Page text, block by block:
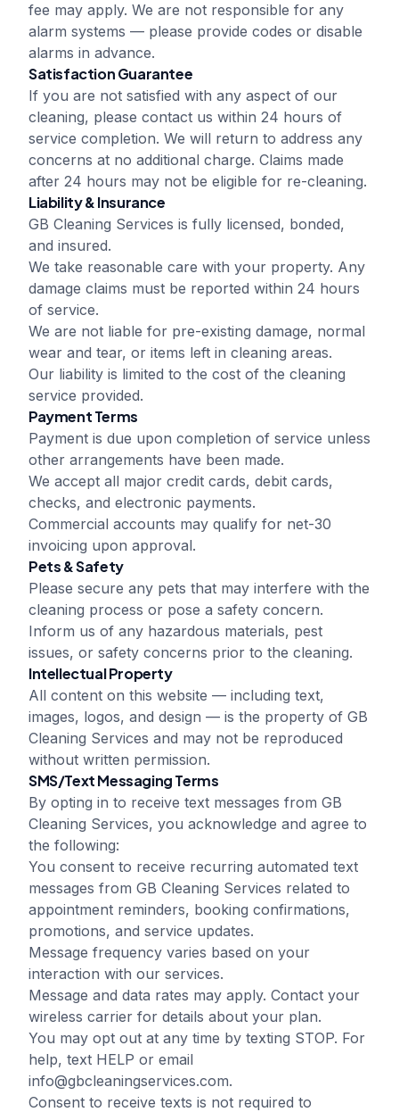
fee may apply. We are not responsible for any
alarm systems — please provide codes or disable
alarms in advance.
Satisfaction Guarantee
If you are not satisfied with any aspect of our
cleaning, please contact us within 24 hours of
service completion. We will return to address any
concerns at no additional charge. Claims made
after 24 hours may not be eligible for re-cleaning.
Liability & Insurance
GB Cleaning Services is fully licensed, bonded,
and insured.
We take reasonable care with your property. Any
damage claims must be reported within 24 hours
of service.
We are not liable for pre-existing damage, normal
wear and tear, or items left in cleaning areas.
Our liability is limited to the cost of the cleaning
service provided.
Payment Terms
Payment is due upon completion of service unless
other arrangements have been made.
We accept all major credit cards, debit cards,
checks, and electronic payments.
Commercial accounts may qualify for net-30
invoicing upon approval.
Pets & Safety
Please secure any pets that may interfere with the
cleaning process or pose a safety concern.
Inform us of any hazardous materials, pest
issues, or safety concerns prior to the cleaning.
Intellectual Property
All content on this website — including text,
images, logos, and design — is the property of GB
Cleaning Services and may not be reproduced
without written permission.
SMS/Text Messaging Terms
By opting in to receive text messages from GB
Cleaning Services, you acknowledge and agree to
the following:
You consent to receive recurring automated text
messages from GB Cleaning Services related to
appointment reminders, booking confirmations,
promotions, and service updates.
Message frequency varies based on your
interaction with our services.
Message and data rates may apply. Contact your
wireless carrier for details about your plan.
You may opt out at any time by texting STOP. For
help, text HELP or email
info@gbcleaningservices.com.
Consent to receive texts is not required to